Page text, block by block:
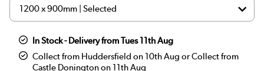
In Stock - Delivery from Tues 11th Aug
Collect from Huddersfield on 10th Aug or Collect from
Castle Donington on 11th Aug